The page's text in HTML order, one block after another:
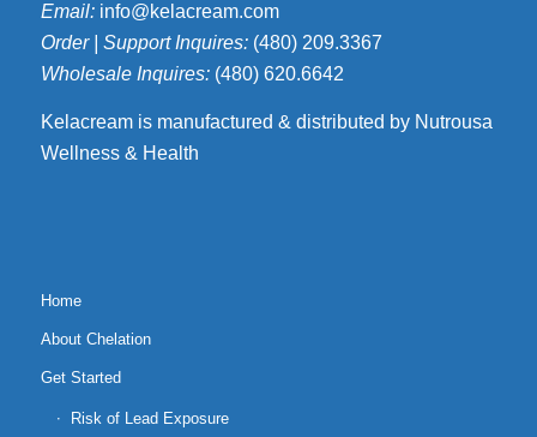
Email: info@kelacream.com
Order | Support Inquires:(480) 209.3367
Wholesale Inquires:(480) 620.6642
Kelacream is manufactured & distributed by Nutrousa
Wellness & Health
Home
About Chelation
Get Started
Risk of Lead Exposure